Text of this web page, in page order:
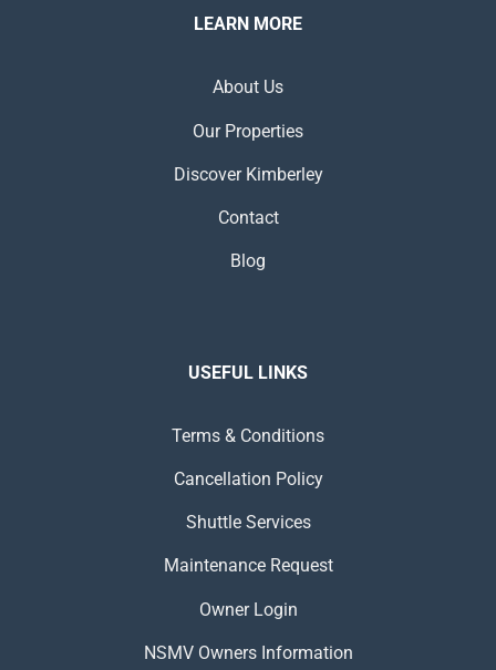
LEARN MORE
About Us
Our Properties
Discover Kimberley
Contact
Blog
USEFUL LINKS
Terms & Conditions
Cancellation Policy
Shuttle Services
Maintenance Request
Owner Login
NSMV Owners Information